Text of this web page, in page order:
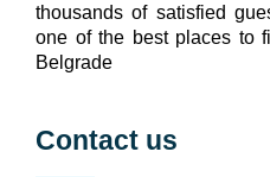
thousands of satisfied
one of the best places to
Belgrade
Contact us